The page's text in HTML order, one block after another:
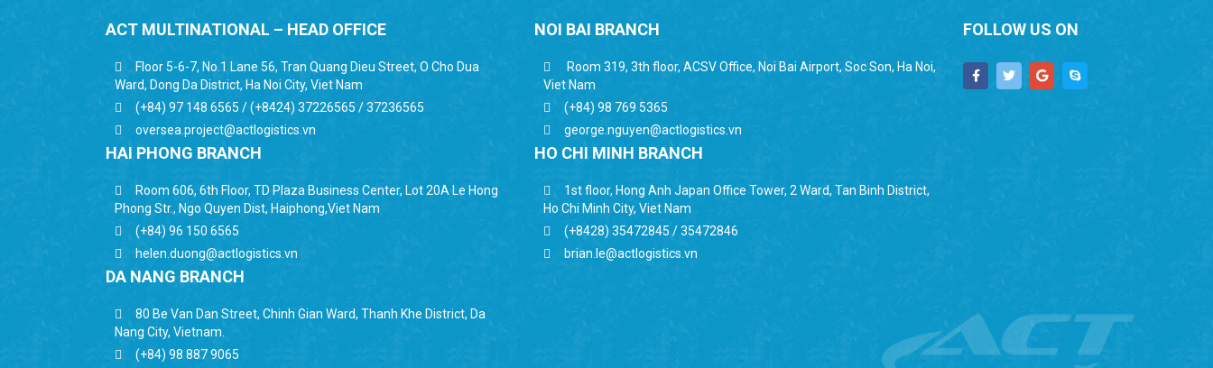
ACT MULTINATIONAL – HEAD OFFICE
Floor 5-6-7, No.1 Lane 56, Tran Quang Dieu Street, O Cho Dua
Ward, Dong Da District, Ha Noi City, Viet Nam
(+84) 97 148 6565 / (+8424) 37226565 / 37236565
oversea.project@actlogistics.vn
HAI PHONG BRANCH
Room 606, 6th Floor, TD Plaza Business Center, Lot 20A Le Hong
Phong Str., Ngo Quyen Dist, Haiphong,Viet Nam
(+84) 96 150 6565
helen.duong@actlogistics.vn
DA NANG BRANCH
80 Be Van Dan Street, Chinh Gian Ward, Thanh Khe District, Da
Nang City, Vietnam.
(+84) 98 887 9065
NOI BAI BRANCH
Room 319, 3th floor, ACSV Office, Noi Bai Airport, Soc Son, Ha Noi,
Viet Nam
(+84) 98 769 5365
george.nguyen@actlogistics.vn
HO CHI MINH BRANCH
1st floor, Hong Anh Japan Office Tower, 2 Ward, Tan Binh District,
Ho Chi Minh City, Viet Nam
(+8428) 35472845 / 35472846
brian.le@actlogistics.vn
FOLLOW US ON